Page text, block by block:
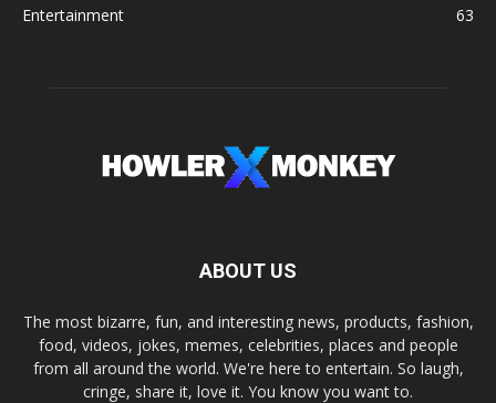
Entertainment
63
ABOUT US
The most bizarre, fun, and interesting news, products, fashion,
food, videos, jokes, memes, celebrities, places and people
from all around the world. We're here to entertain. So laugh,
cringe, share it, love it. You know you want to.